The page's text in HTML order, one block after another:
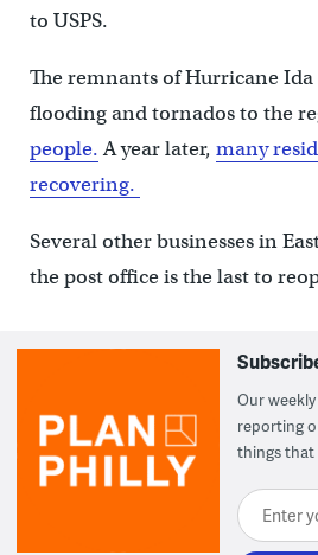
to USPS.
The remnants of Hurricane
flooding and tornados to the
people.A year later, many
recovering.
Several other businesses in
the post office is the last to
Our
reporting
things that
Enter